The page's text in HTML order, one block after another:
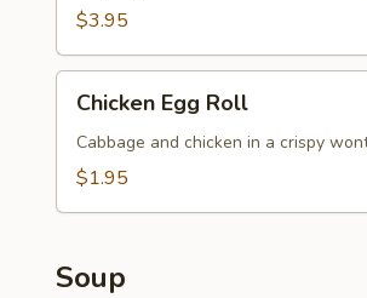
$3.95
Egg
Roll
Chicken Egg Roll
Cabbage and chicken in a crispy
$1.95
Soup